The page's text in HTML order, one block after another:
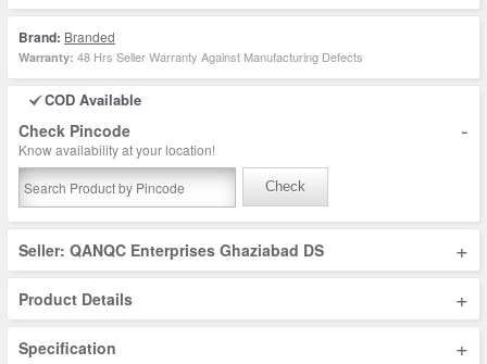
Brand: Branded
Warranty: 48 Hrs Seller Warranty Against Manufacturing Defects
COD Available
Check Pincode -
Know availability at your location!
Check
Seller: QANQC Enterprises Ghaziabad DS +
Product Details +
Specification +